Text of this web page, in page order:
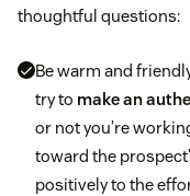
thoughtful questions:
Be warm and
try to make an
or not you’re
toward the
positively to the